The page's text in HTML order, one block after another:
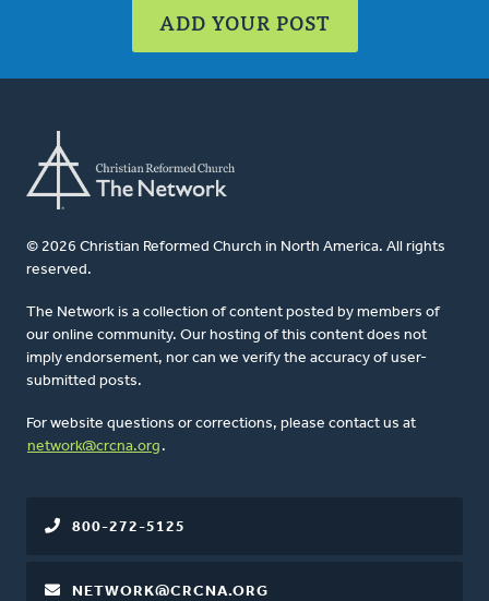
ADD YOUR POST
© 2026 Christian Reformed Church in North America. All rights
reserved.
The Network is a collection of content posted by members of
our online community. Our hosting of this content does not
imply endorsement, nor can we verify the accuracy of user-
submitted posts.
For website questions or corrections, please contact us at
network@crcna.org .
800-272-5125
NETWORK@CRCNA.ORG